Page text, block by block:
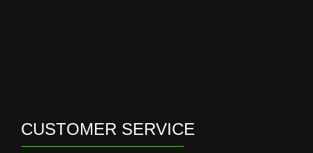
CUSTOMER SERVICE